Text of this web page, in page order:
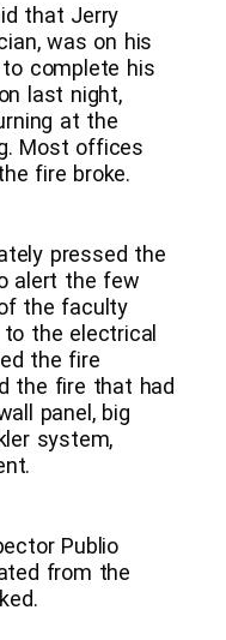
that Jerry
was on his
complete his
last night,
at the
Most offices
fire broke.
pressed the
alert the few
the faculty
the electrical
the fire
the fire that had
panel, big
system,
Publio
from the